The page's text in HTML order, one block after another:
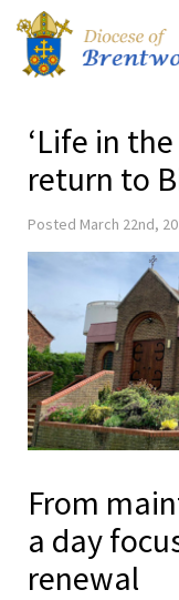
‘Life in
return to
Posted March 22nd,
From
a day
renewal